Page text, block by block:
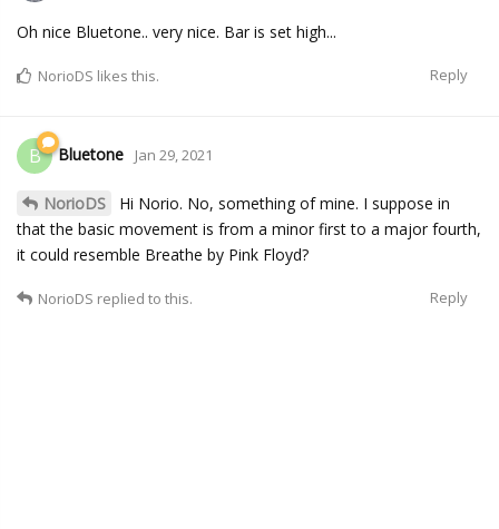
Oh nice Bluetone.. very nice. Bar is set high...
Reply
NorioDS likes this.
B Bluetone Jan 29, 2021
NorioDS
Hi Norio. No, something of mine. I suppose in
that the basic movement is from a minor first to a major fourth,
it could resemble Breathe by Pink Floyd?
Reply
NorioDS replied to this.